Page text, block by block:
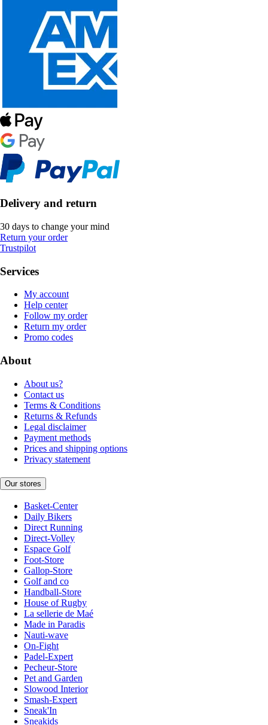
Delivery and return
30 days to change your mind
Return your order
Trustpilot
Services
My account
Help center
Follow my order
Return my order
Promo codes
About
About us?
Contact us
Terms & Conditions
Returns & Refunds
Legal disclaimer
Payment methods
Prices and shipping options
Privacy statement
Our stores
Basket-Center
Daily Bikers
Direct Running
Direct-Volley
Espace Golf
Foot-Store
Gallop-Store
Golf and co
Handball-Store
House of Rugby
La sellerie de Maé
Made in Paradis
Nauti-wave
On-Fight
Padel-Expert
Pecheur-Store
Pet and Garden
Slowood Interior
Smash-Expert
Sneak'In
Sneakids